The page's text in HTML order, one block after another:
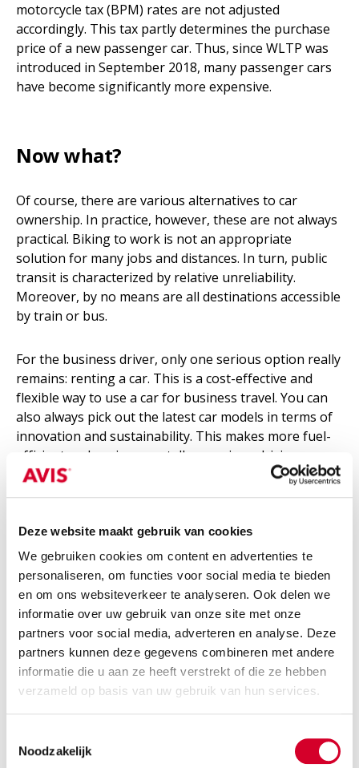
Deze website maakt gebruik van cookies
We gebruiken cookies om content en advertenties te
personaliseren, om functies voor social media te bieden
en om ons websiteverkeer te analyseren. Ook delen we
informatie over uw gebruik van onze site met onze
partners voor social media, adverteren en analyse. Deze
partners kunnen deze gegevens combineren met andere
informatie die u aan ze heeft verstrekt of die ze hebben
verzameld op basis van uw gebruik van hun services.
Noodzakelijk
motorcycle tax (BPM) rates are not adjusted
accordingly. This tax partly determines the purchase
price of a new passenger car. Thus, since WLTP was
introduced in September 2018, many passenger cars
have become significantly more expensive.
Now what?
Of course, there are various alternatives to car
ownership. In practice, however, these are not always
practical. Biking to work is not an appropriate
solution for many jobs and distances. In turn, public
transit is characterized by relative unreliability.
Moreover, by no means are all destinations accessible
by train or bus.
For the business driver, only one serious option really
remains: renting a car. This is a cost-effective and
flexible way to use a car for business travel. You can
also always pick out the latest car models in terms of
innovation and sustainability. This makes more fuel-
efficient and environmentally conscious driving more
attainable.
example, if you call Avis now, we guarantee that a car
will be at your door within four hours. Plus, you can
have it picked up or return it whenever you want, at
any of the 38 Avis locations most convenient for you.
What about car insurance?
standard. Within this public liability insurance, all